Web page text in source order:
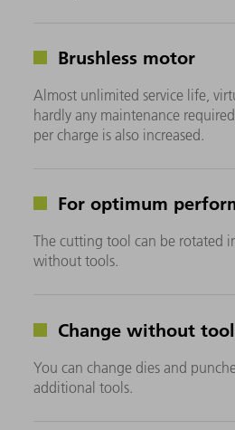
Brushless motor
Almost unlimited service life,
hardly any maintenance
per charge is also increased.
For optimum
The cutting tool can be rotated
without tools.
Change without
You can change dies and
additional tools.